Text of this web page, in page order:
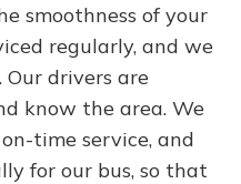
smoothness of your
regularly, and we
drivers are
know the area. We
time service, and
for our bus, so that